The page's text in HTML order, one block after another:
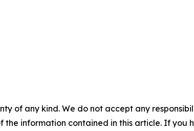
of any kind. We do not accept any
information contained in this article. If you